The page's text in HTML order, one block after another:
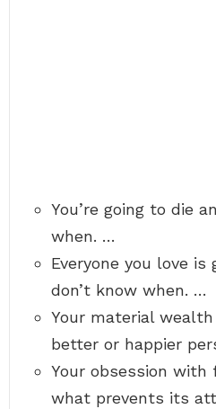
You’re going to die
when. …
Everyone you love is
don’t know when. …
Your material
better or happier
Your obsession with
what prevents its